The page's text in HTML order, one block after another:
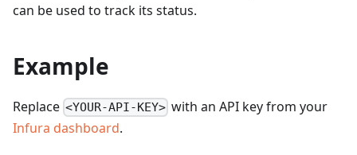
can be used to track its status.
Example
Replace <YOUR-API-KEY> with an API key from your
Infura dashboard.